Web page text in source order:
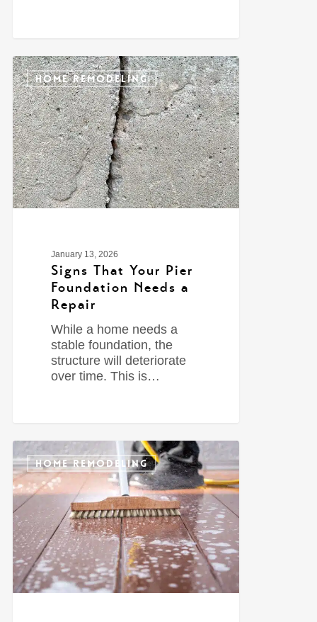
HOME REMODELING
January 13, 2026
Signs That Your Pier
Foundation Needs a
Repair
While a home needs a
stable foundation, the
structure will deteriorate
over time. This is…
0
HOME REMODELING
0